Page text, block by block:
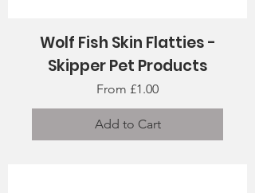
Wolf Fish Skin Flatties -
Skipper Pet Products
From £1.00
Sale Price
Add to Cart